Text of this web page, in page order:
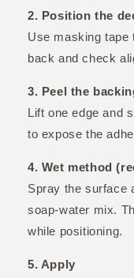
2. Position the
Use masking tape
back and check
3. Peel the
Lift one edge and
to expose the
4. Wet method
Spray the surface
soap-water mix.
while positioning.
5. Apply